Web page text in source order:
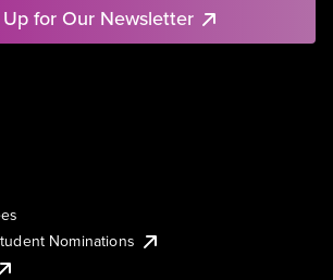
for Our Newsletter
Nominations